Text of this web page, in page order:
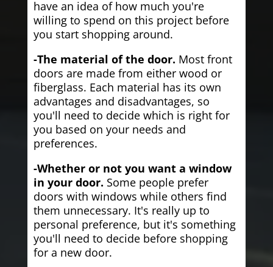
have an idea of how much you're
willing to spend on this project before
you start shopping around.
-The material of the door. Most front
doors are made from either wood or
fiberglass. Each material has its own
advantages and disadvantages, so
you'll need to decide which is right for
you based on your needs and
preferences.
-Whether or not you want a window
in your door. Some people prefer
doors with windows while others find
them unnecessary. It's really up to
personal preference, but it's something
you'll need to decide before shopping
for a new door.